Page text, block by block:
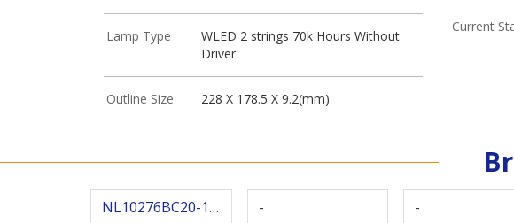
Lamp Type
WLED 2 strings 70k Hours Without
Driver
Outline Size 228 X 178.5 X 9.2(mm)
Current
NL10276BC20-18 D - -